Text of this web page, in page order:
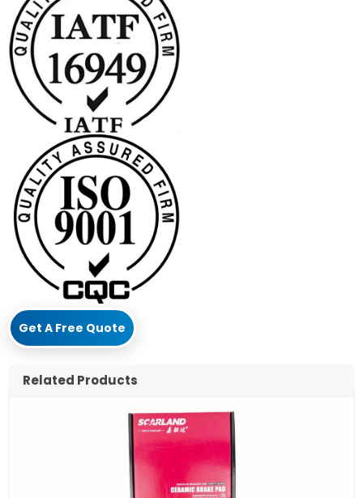
Get A Free Quote
Related Products